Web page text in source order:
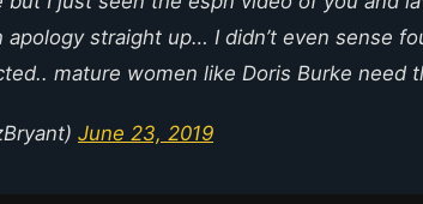
apology straight up… I didn’t even sense
mature women like Doris Burke need
June 23, 2019